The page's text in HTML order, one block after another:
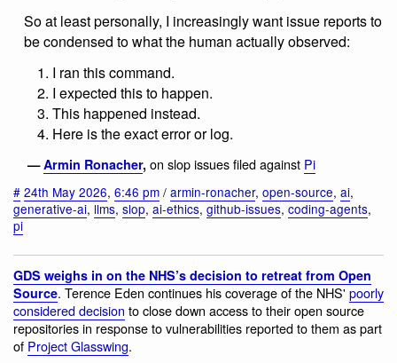
So at least personally, I increasingly want issue reports to
be condensed to what the human actually observed:
I ran this command.
I expected this to happen.
This happened instead.
Here is the exact error or log.
—Armin Ronacher, on slop issues filed against Pi
# 24th May 2026, 6:46 pm / armin-ronacher, open-source, ai,
generative-ai, llms, slop, ai-ethics, github-issues, coding-agents,
pi
GDS weighs in on the NHS’s decision to retreat from Open
Source. Terence Eden continues his coverage of the NHS' poorly
considered decision to close down access to their open source
repositories in response to vulnerabilities reported to them as part
of Project Glasswing.